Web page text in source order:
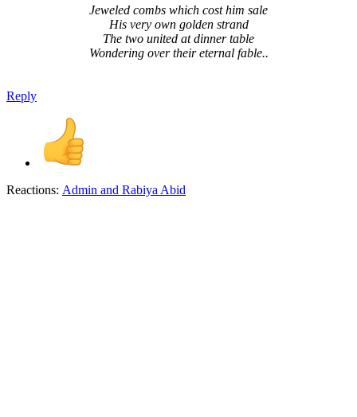
Jeweled combs which cost him sale
His very own golden strand
The two united at dinner table
Wondering over their eternal fable..
Reply
Reactions: Admin and Rabiya Abid